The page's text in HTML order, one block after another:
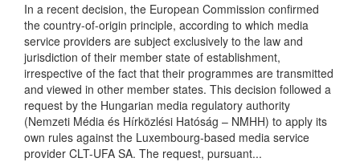
In a recent decision, the European Commission confirmed
the country-of-origin principle, according to which media
service providers are subject exclusively to the law and
jurisdiction of their member state of establishment,
irrespective of the fact that their programmes are transmitted
and viewed in other member states. This decision followed a
request by the Hungarian media regulatory authority
(Nemzeti Média és Hírközlési Hatóság – NMHH) to apply its
own rules against the Luxembourg-based media service
provider CLT-UFA SA. The request, pursuant...